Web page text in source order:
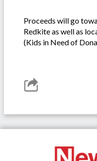
Proceeds will go
Redkite as well as
(Kids in Need of